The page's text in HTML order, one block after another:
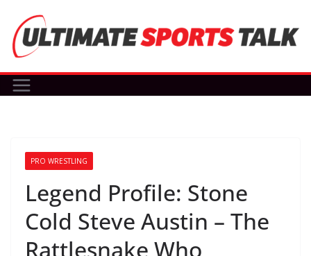
content
PRO WRESTLING
Legend Profile: Stone
Cold Steve Austin – The
Rattlesnake Who